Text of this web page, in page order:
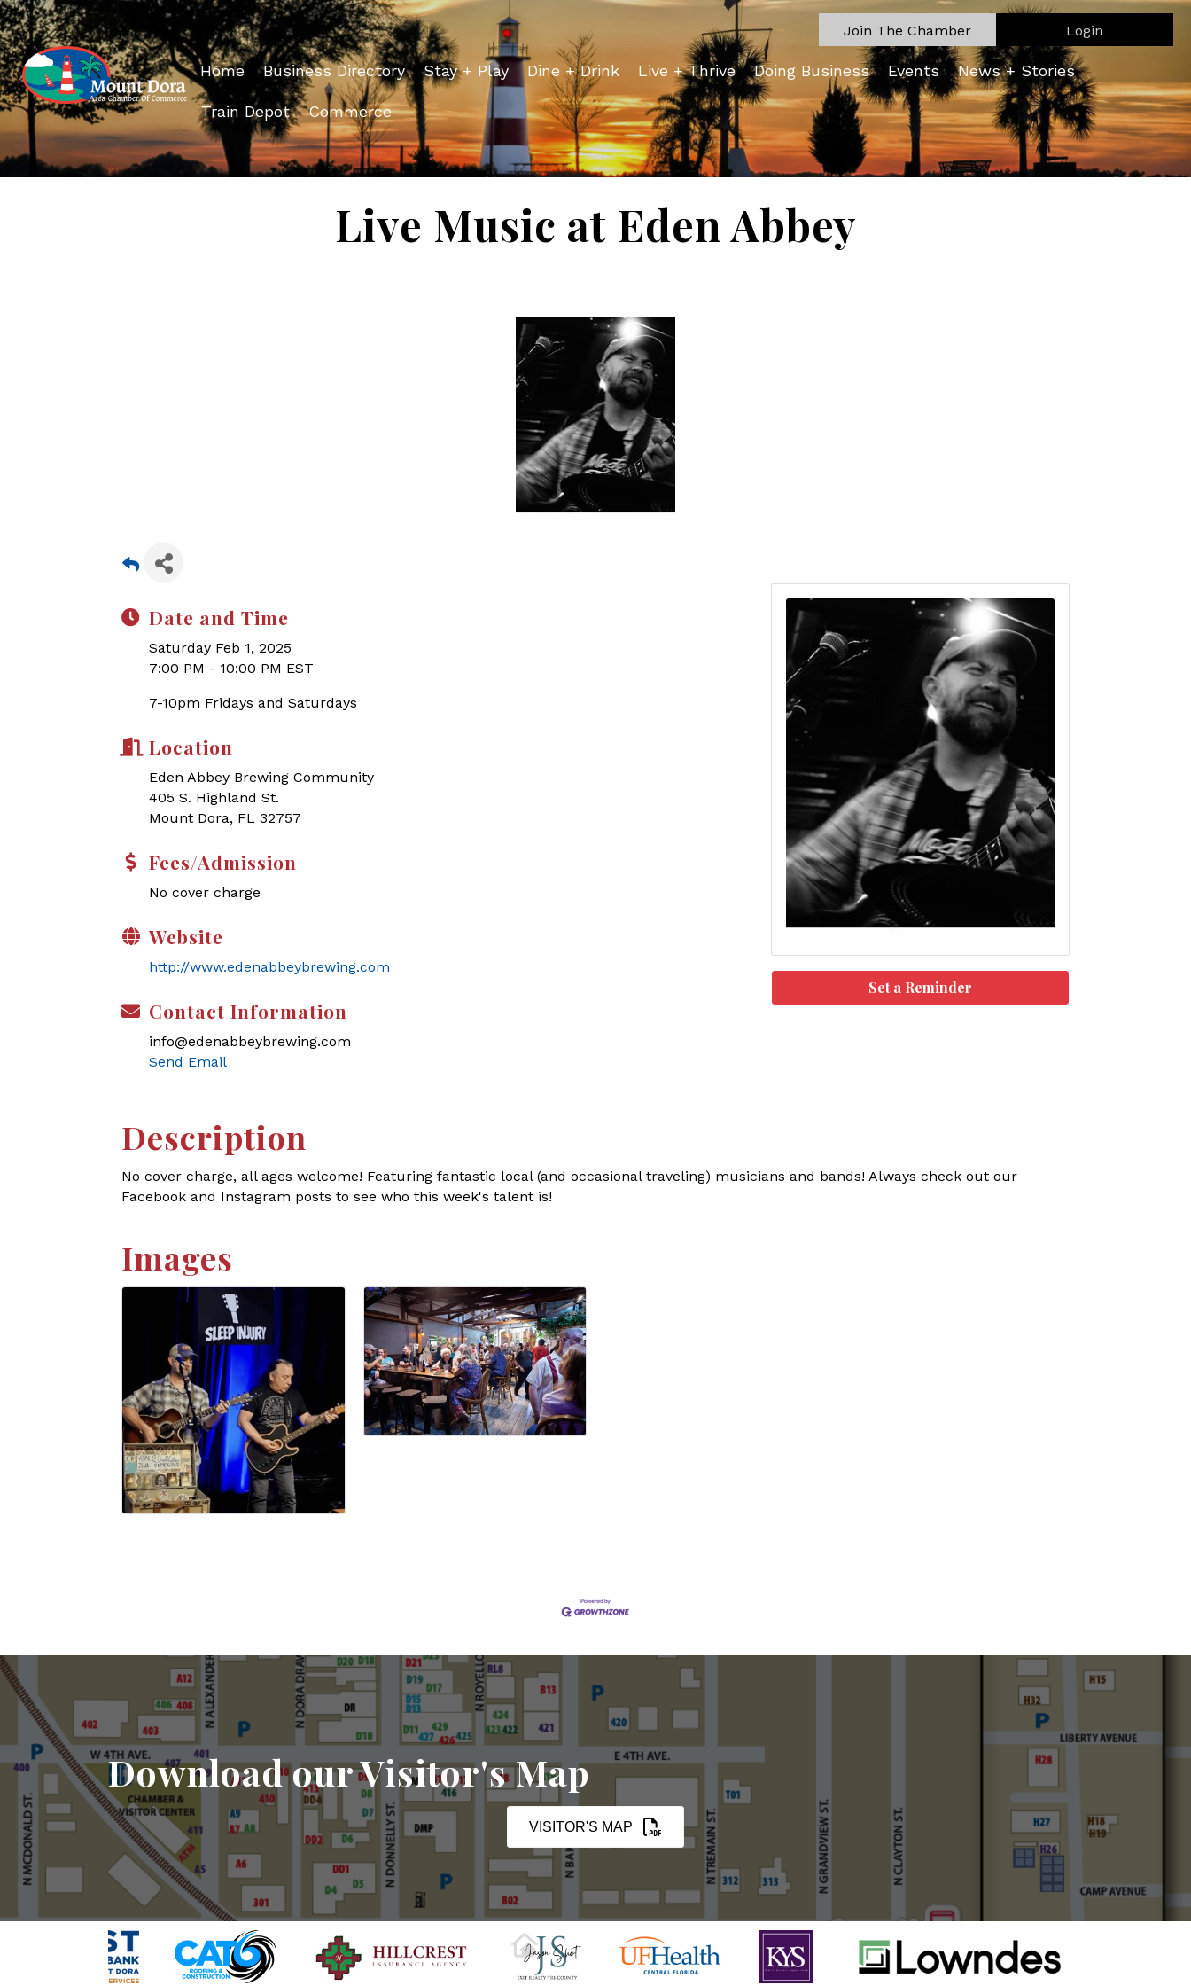
Join The Chamber Login
Home Business Directory Stay + Play Dine + Drink Live + Thrive Doing Business Events News + Stories
Train Depot Commerce
Live Music at Eden Abbey
Date and Time
Saturday Feb 1, 2025
7:00 PM - 10:00 PM EST
7-10pm Fridays and Saturdays
Location
Eden Abbey Brewing Community
405 S. Highland St.
Mount Dora, FL 32757
Fees/Admission
No cover charge
Website
http://www.edenabbeybrewing.com
Contact Information
info@edenabbeybrewing.com
Send Email
Set a Reminder
Description
No cover charge, all ages welcome! Featuring fantastic local (and occasional traveling) musicians and bands! Always check out our
Facebook and Instagram posts to see who this week's talent is!
Images
Download our Visitor's Map
VISITOR'S MAP